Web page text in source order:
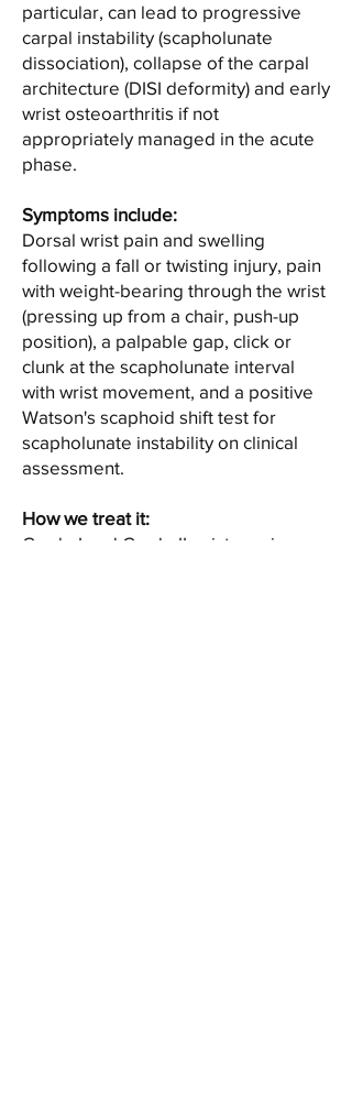
particular, can lead to progressive
carpal instability (scapholunate
dissociation), collapse of the carpal
architecture (DISI deformity) and early
wrist osteoarthritis if not
appropriately managed in the acute
phase.
Symptoms include:
Dorsal wrist pain and swelling
following a fall or twisting injury, pain
with weight-bearing through the wrist
(pressing up from a chair, push-up
position), a palpable gap, click or
clunk at the scapholunate interval
with wrist movement, and a positive
Watson's scaphoid shift test for
scapholunate instability on clinical
assessment.
How we treat it:
Grade I and Grade II wrist sprains —